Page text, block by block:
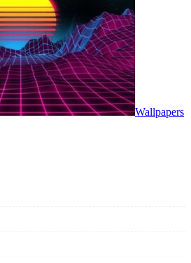
Wallpapers